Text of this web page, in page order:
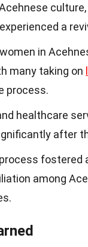
a
in
many taking on
process.
healthcare
after
fostered
among